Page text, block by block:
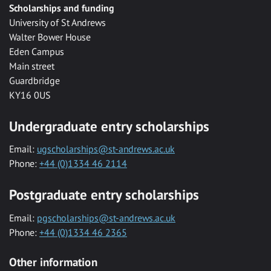
Scholarships and funding
University of St Andrews
Walter Bower House
Eden Campus
Main street
Guardbridge
KY16 0US
Undergraduate entry scholarships
Email: ugscholarships@st-andrews.ac.uk
Phone: +44 (0)1334 46 2114
Postgraduate entry scholarships
Email: pgscholarships@st-andrews.ac.uk
Phone: +44 (0)1334 46 2365
Other information